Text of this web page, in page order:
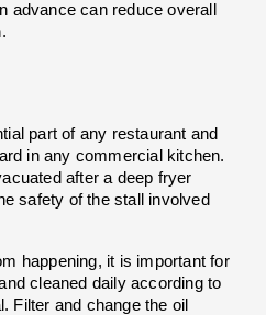
advance can reduce overall
part of any restaurant and
in any commercial kitchen.
after a deep fryer
safety of the stall involved
happening, it is important for
cleaned daily according to
Filter and change the oil